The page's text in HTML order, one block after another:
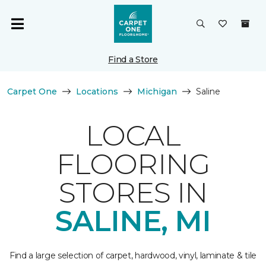
Find a Store
Carpet One Locations Michigan Saline
LOCAL
FLOORING
STORES IN
SALINE, MI
Find a large selection of carpet, hardwood, vinyl, laminate & tile